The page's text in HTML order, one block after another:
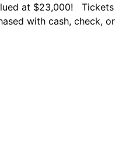
at $23,000! Tickets
with cash, check, or